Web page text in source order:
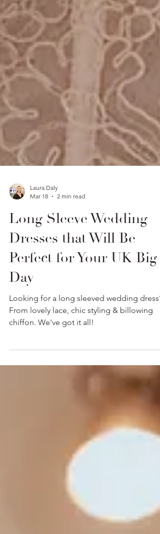
Mar 18
2 min read
Long Sleeve Wedding
Dresses that Will Be
Perfect for Your UK Big
Day
Looking for a long sleeved wedding dress?